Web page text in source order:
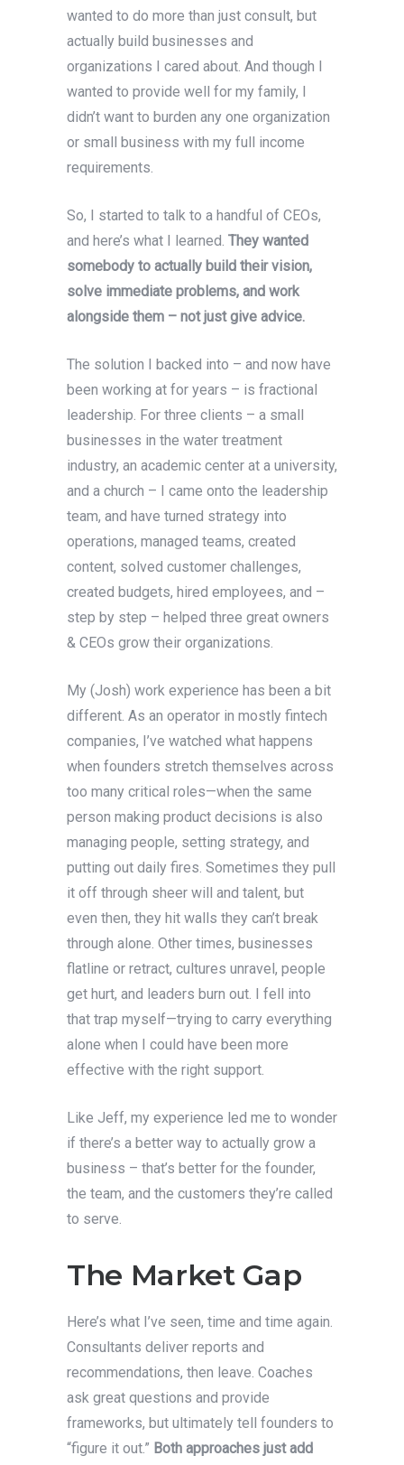
wanted to do more than just consult, but
actually build businesses and
organizations I cared about. And though I
wanted to provide well for my family, I
didn’t want to burden any one organization
or small business with my full income
requirements.
So, I started to talk to a handful of CEOs,
and here’s what I learned. They wanted
somebody to actually build their vision,
solve immediate problems, and work
alongside them – not just give advice.
The solution I backed into – and now have
been working at for years – is fractional
leadership. For three clients – a small
businesses in the water treatment
industry, an academic center at a university,
and a church – I came onto the leadership
team, and have turned strategy into
operations, managed teams, created
content, solved customer challenges,
created budgets, hired employees, and –
step by step – helped three great owners
& CEOs grow their organizations.
My (Josh) work experience has been a bit
different. As an operator in mostly fintech
companies, I’ve watched what happens
when founders stretch themselves across
too many critical roles—when the same
person making product decisions is also
managing people, setting strategy, and
putting out daily fires. Sometimes they pull
it off through sheer will and talent, but
even then, they hit walls they can’t break
through alone. Other times, businesses
flatline or retract, cultures unravel, people
get hurt, and leaders burn out. I fell into
that trap myself—trying to carry everything
alone when I could have been more
effective with the right support.
Like Jeff, my experience led me to wonder
if there’s a better way to actually grow a
business – that’s better for the founder,
the team, and the customers they’re called
to serve.
The Market Gap
Here’s what I’ve seen, time and time again.
Consultants deliver reports and
recommendations, then leave. Coaches
ask great questions and provide
frameworks, but ultimately tell founders to
“figure it out.” Both approaches just add